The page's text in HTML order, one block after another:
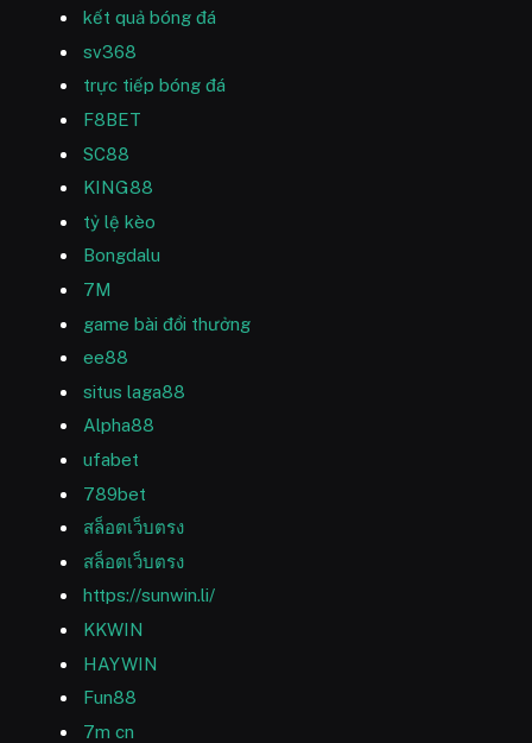
kết quả bóng đá
sv368
trực tiếp bóng đá
F8BET
SC88
KING88
tỷ lệ kèo
Bongdalu
7M
game bài đổi thưởng
ee88
situs laga88
Alpha88
ufabet
789bet
สล็อตเว็บตรง
สล็อตเว็บตรง
https://sunwin.li/
KKWIN
HAYWIN
Fun88
7m cn